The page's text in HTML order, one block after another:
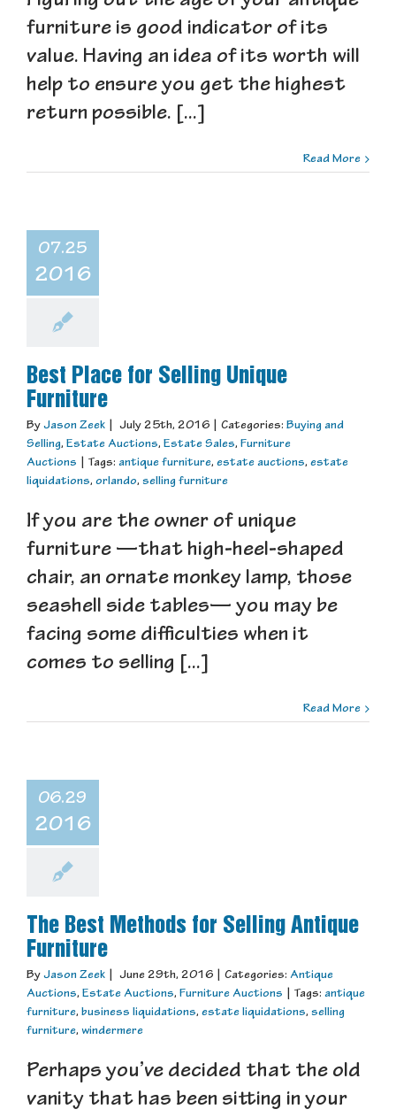
furniture is good indicator of its
value. Having an idea of its worth will
help to ensure you get the highest
return possible. [...]
Read More
07.25
2016
Best Place for Selling Unique
Furniture
By Jason Zeek July 25th, 2016 Categories: Buying and
Selling, Estate Auctions, Estate Sales, Furniture
Auctions
Tags: antique furniture, estate auctions, estate
liquidations, orlando, selling furniture
If you are the owner of unique
furniture —that high-heel-shaped
chair, an ornate monkey lamp, those
seashell side tables— you may be
facing some difficulties when it
comes to selling [...]
Read More
06.29
2016
The Best Methods for Selling Antique
Furniture
By Jason Zeek June 29th, 2016 Categories: Antique
Auctions, Estate Auctions, Furniture Auctions Tags: antique
furniture, business liquidations, estate liquidations, selling
furniture, windermere
Perhaps you’ve decided that the old
vanity that has been sitting in your